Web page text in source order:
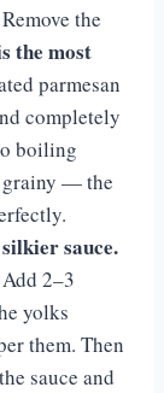
Remove the
the most
parmesan
completely
boiling
grainy — the
sauce.
2–3
yolks
them. Then
sauce and